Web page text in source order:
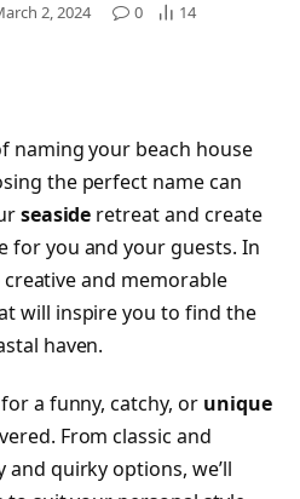
2, 2024 0
14
naming your beach house
the perfect name can
seaside retreat and create
for you and your guests. In
and memorable
will inspire you to find the
haven.
a funny, catchy, or unique
From classic and
quirky options, we’ll